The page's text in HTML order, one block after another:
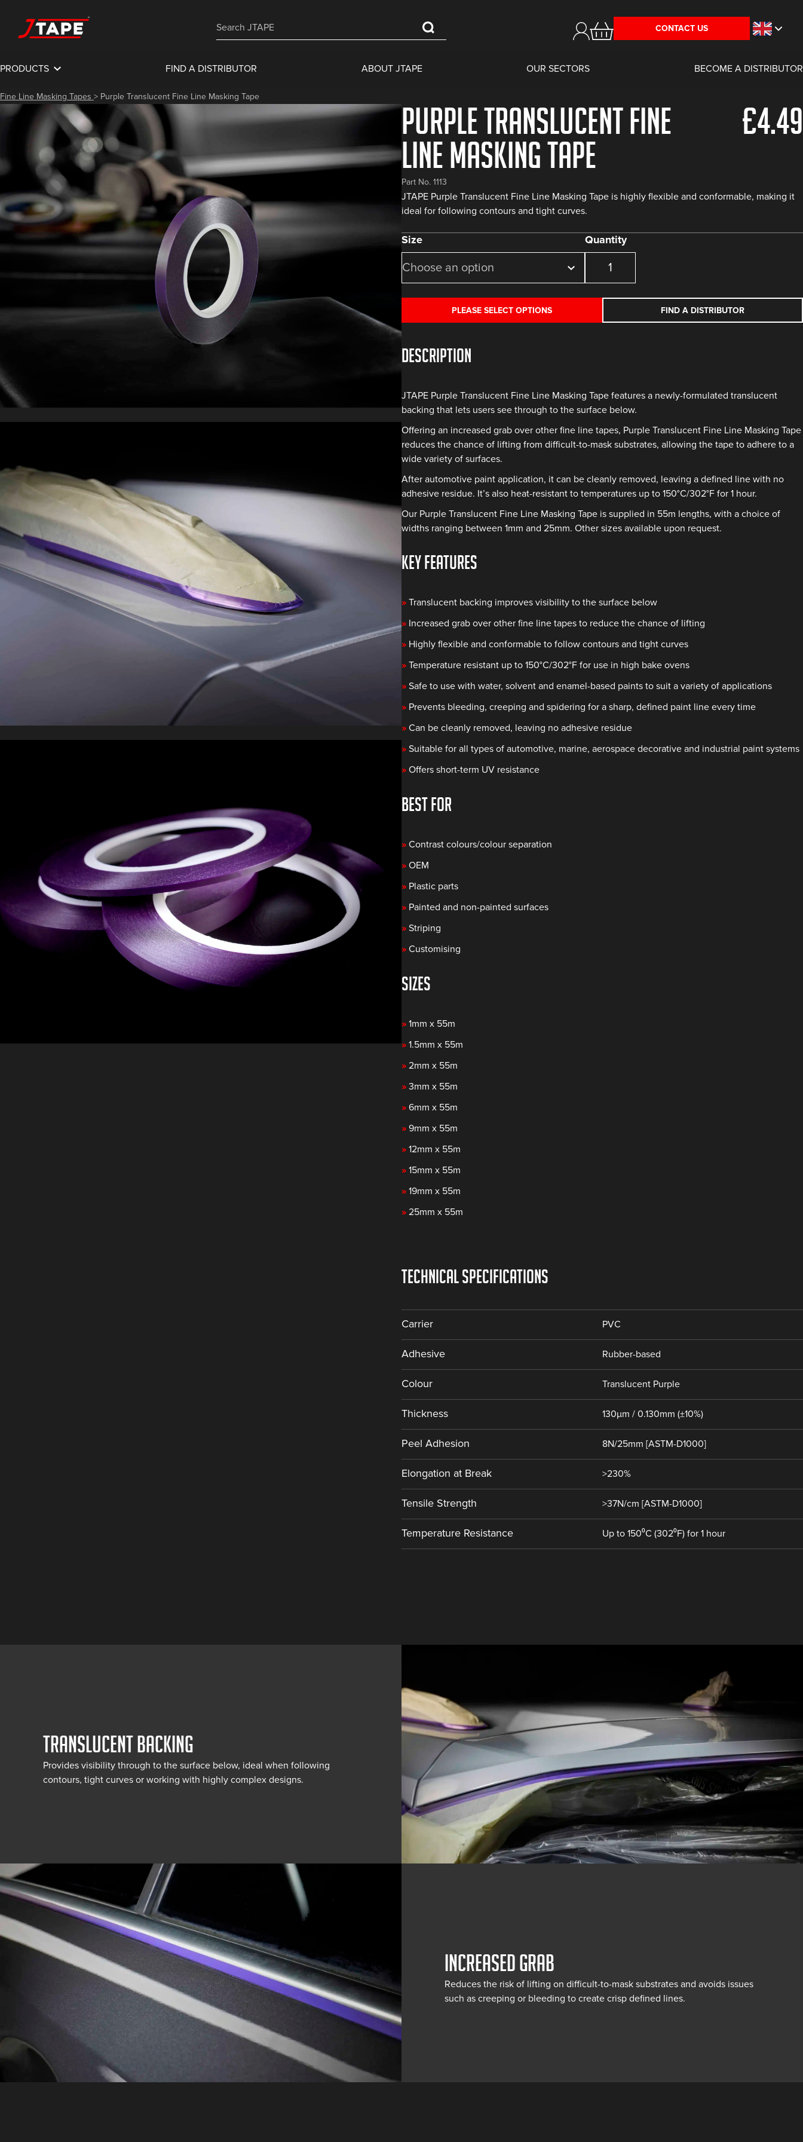
CONTACT US
PRODUCTS FIND A DISTRIBUTOR ABOUT JTAPE OUR SECTORS BECOME A DISTRIBUTOR
Fine Line Masking Tapes > Purple Translucent Fine Line Masking Tape
Purple Translucent Fine
Line Masking Tape
Part No. 1113
£4.49
JTAPE Purple Translucent Fine Line Masking Tape is highly flexible and conformable, making it
ideal for following contours and tight curves.
Size
Quantity
Translucent
Fine
Line
PLEASE SELECT OPTIONS FIND A DISTRIBUTOR
Description
JTAPE Purple Translucent Fine Line Masking Tape features a newly-formulated translucent
backing that lets users see through to the surface below.
Offering an increased grab over other fine line tapes, Purple Translucent Fine Line Masking Tape
reduces the chance of lifting from difficult-to-mask substrates, allowing the tape to adhere to a
wide variety of surfaces.
After automotive paint application, it can be cleanly removed, leaving a defined line with no
adhesive residue. It’s also heat-resistant to temperatures up to 150°C/302°F for 1 hour.
Our Purple Translucent Fine Line Masking Tape is supplied in 55m lengths, with a choice of
widths ranging between 1mm and 25mm. Other sizes available upon request.
KEY FEATURES
» Translucent backing improves visibility to the surface below
» Increased grab over other fine line tapes to reduce the chance of lifting
» Highly flexible and conformable to follow contours and tight curves
» Temperature resistant up to 150°C/302°F for use in high bake ovens
» Safe to use with water, solvent and enamel-based paints to suit a variety of applications
» Prevents bleeding, creeping and spidering for a sharp, defined paint line every time
» Can be cleanly removed, leaving no adhesive residue
» Suitable for all types of automotive, marine, aerospace decorative and industrial paint systems
» Offers short-term UV resistance
BEST FOR
» Contrast colours/colour separation
» OEM
» Plastic parts
» Painted and non-painted surfaces
» Striping
» Customising
SIZES
» 1mm x 55m
» 1.5mm x 55m
» 2mm x 55m
» 3mm x 55m
» 6mm x 55m
» 9mm x 55m
» 12mm x 55m
» 15mm x 55m
» 19mm x 55m
» 25mm x 55m
TECHNICAL SPECIFICATIONS
Carrier PVC
Adhesive Rubber-based
Colour Translucent Purple
Thickness 130µm / 0.130mm (±10%)
Peel Adhesion 8N/25mm [ASTM-D1000]
Elongation at Break >230%
Tensile Strength >37N/cm [ASTM-D1000]
Temperature Resistance Up to 150⁰C (302⁰F) for 1 hour
TRANSLUCENT BACKING
Provides visibility through to the surface below, ideal when following
contours, tight curves or working with highly complex designs.
INCREASED GRAB
Reduces the risk of lifting on difficult-to-mask substrates and avoids issues
such as creeping or bleeding to create crisp defined lines.